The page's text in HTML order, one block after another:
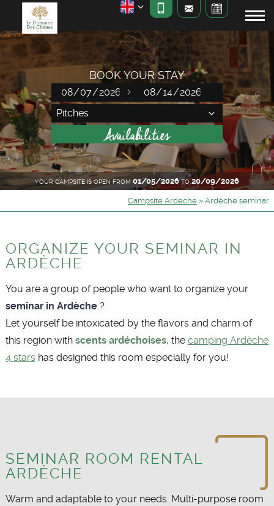
BOOK YOUR STAY
YOUR CAMPSITE IS OPEN FROM 01/05/2026TO 20/09/2026
Campsite Ardèche » Ardèche seminar
ORGANIZE YOUR SEMINAR IN
ARDÈCHE
You are a group of people who want to organize your
seminar in Ardèche?
Let yourself be intoxicated by the flavors and charm of
this region with scents ardéchoises, the camping Ardèche
4 starshas designed this room especially for you!
SEMINAR ROOM RENTAL
ARDÈCHE
Warm and adaptable to your needs. Multi-purpose room